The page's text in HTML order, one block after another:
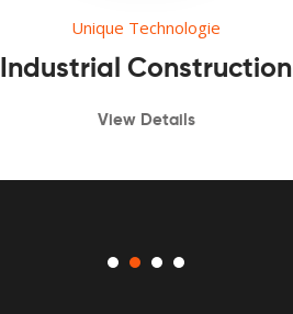
Unique Technologie
Industrial Construction
View Details